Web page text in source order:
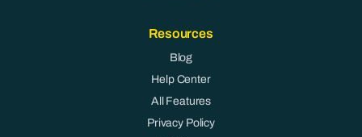
Resources
Blog
Help Center
All Features
Privacy Policy